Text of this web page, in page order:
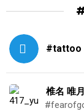
#tattoo
椎名 唯月